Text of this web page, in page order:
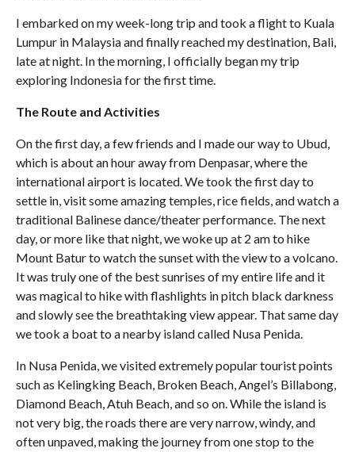
I embarked on my week-long trip and took a flight to Kuala
Lumpur in Malaysia and finally reached my destination, Bali,
late at night. In the morning, I officially began my trip
exploring Indonesia for the first time.
The Route and Activities
On the first day, a few friends and I made our way to Ubud,
which is about an hour away from Denpasar, where the
international airport is located. We took the first day to
settle in, visit some amazing temples, rice fields, and watch a
traditional Balinese dance/theater performance. The next
day, or more like that night, we woke up at 2 am to hike
Mount Batur to watch the sunset with the view to a volcano.
It was truly one of the best sunrises of my entire life and it
was magical to hike with flashlights in pitch black darkness
and slowly see the breathtaking view appear. That same day
we took a boat to a nearby island called Nusa Penida.
In Nusa Penida, we visited extremely popular tourist points
such as Kelingking Beach, Broken Beach, Angel’s Billabong,
Diamond Beach, Atuh Beach, and so on. While the island is
not very big, the roads there are very narrow, windy, and
often unpaved, making the journey from one stop to the